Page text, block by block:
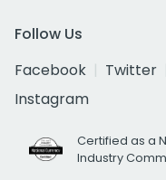
Follow Us
Facebook
Twitter
Instagram
Certified as a
Industry